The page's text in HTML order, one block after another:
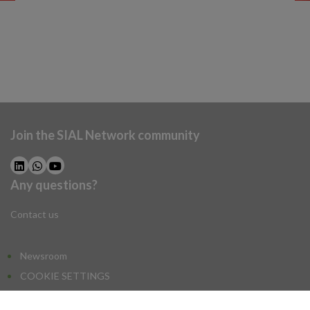
Join the SIAL Network community
Any questions?
Contact us
Newsroom
COOKIE SETTINGS